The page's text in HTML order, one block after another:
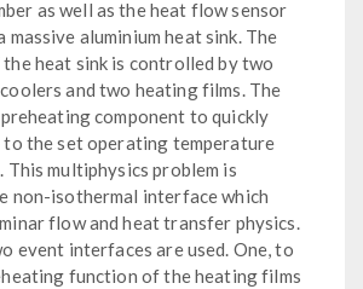
as well as the heat flow sensor
massive aluminium heat sink. The
heat sink is controlled by two
and two heating films. The
component to quickly
to the set operating temperature
multiphysics problem is
non-isothermal interface which
flow and heat transfer physics.
event interfaces are used. One, to
function of the heating films